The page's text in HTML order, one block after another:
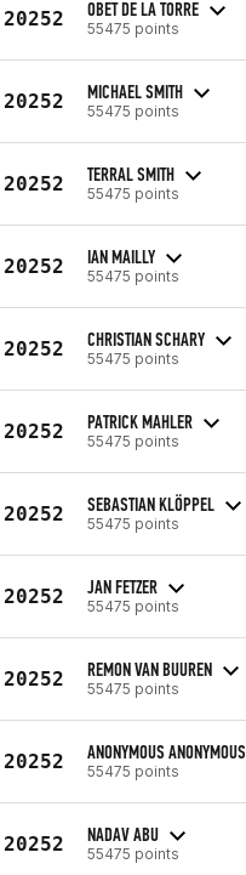
20252 OBET DE LA TORRE
55475 points
20252 MICHAEL SMITH
55475 points
20252 TERRAL SMITH
55475 points
20252 IAN MAILLY
55475 points
20252 CHRISTIAN SCHARY
55475 points
20252 PATRICK MAHLER
55475 points
20252 SEBASTIAN KLÖPPEL
55475 points
20252 JAN FETZER
55475 points
20252 REMON VAN BUUREN
55475 points
20252 ANONYMOUS ANONYMOUS
55475 points
20252 NADAV ABU
55475 points